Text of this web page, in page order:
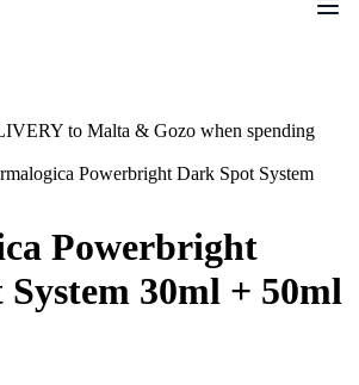
to Malta & Gozo when spending
Powerbright Dark Spot System
Powerbright
30ml + 50ml